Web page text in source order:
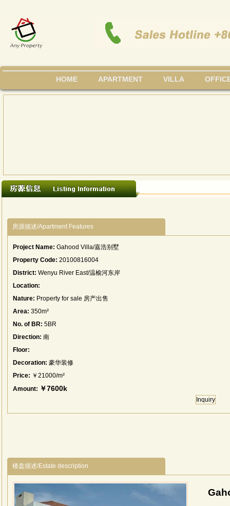
HOME APARTMENT VILLA
房源描述/Apartment Features
Project Name: Gahood Villa/嘉浩别墅
Property Code: 20100816004
District: Wenyu River East/温榆河东岸
Location:
Nature: Property for sale 房产出售
Area: 350m²
No. of BR: 5BR
Direction: 南
Floor:
Decoration: 豪华装修
Price: ￥21000/m²
Amount: ￥7600k
Inquiry
楼盘描述/Estate description